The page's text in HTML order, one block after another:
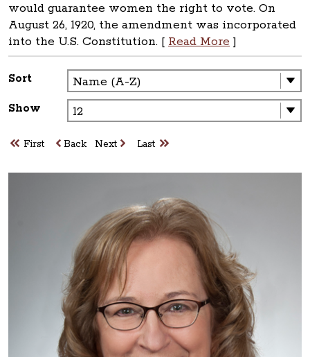
would guarantee women the right to vote. On
August 26, 1920, the amendment was incorporated
into the U.S. Constitution. [ Read More ]
Sort
Show
First Back Next Last